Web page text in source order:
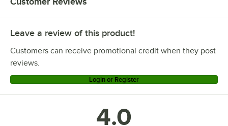
Leave a review of this product!
Customers can receive promotional credit when they post
reviews.
Login or Register
4.0